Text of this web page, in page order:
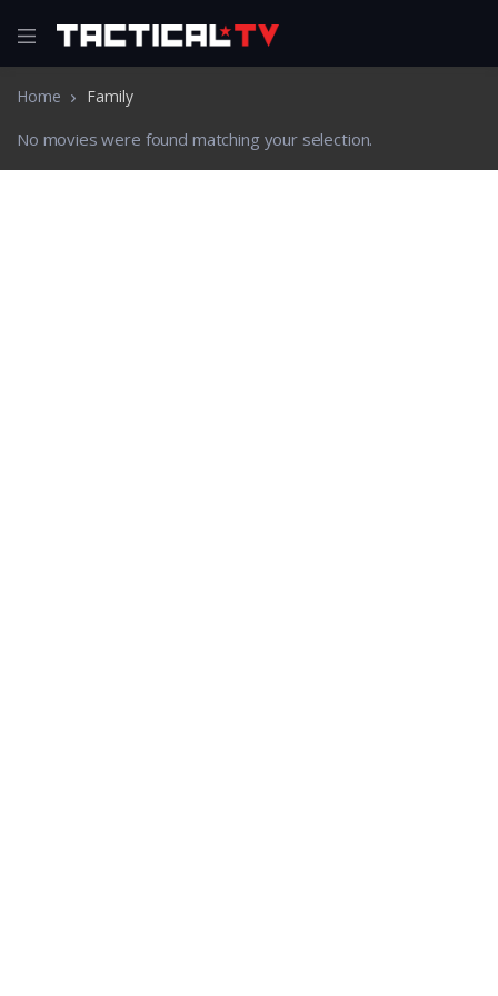
Home Family
No movies were found matching your selection.